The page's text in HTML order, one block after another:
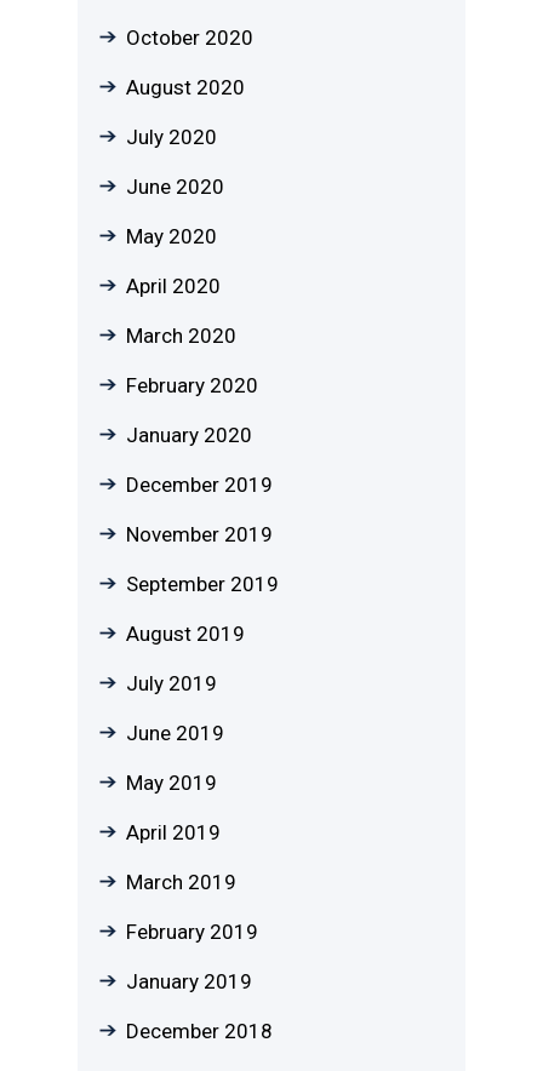
October 2020
August 2020
July 2020
June 2020
May 2020
April 2020
March 2020
February 2020
January 2020
December 2019
November 2019
September 2019
August 2019
July 2019
June 2019
May 2019
April 2019
March 2019
February 2019
January 2019
December 2018